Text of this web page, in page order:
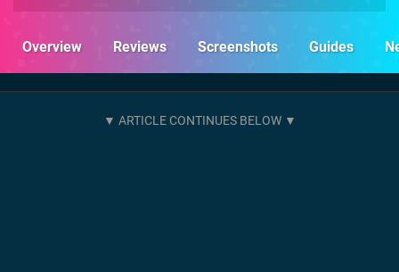
Overview Reviews Screenshots Guides